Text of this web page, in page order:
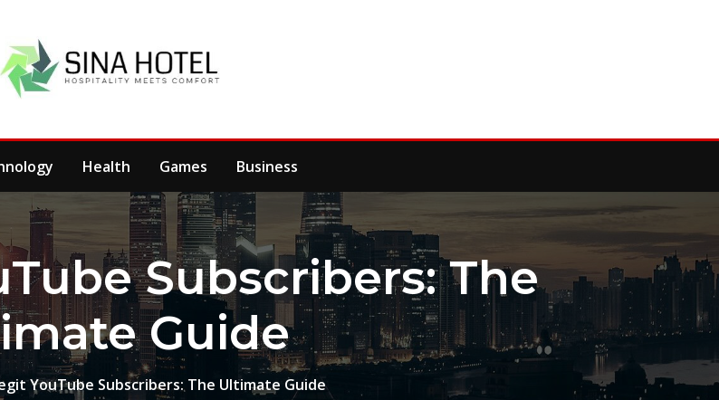
Health Games Business
Subscribers: The
Guide
YouTube Subscribers: The Ultimate Guide